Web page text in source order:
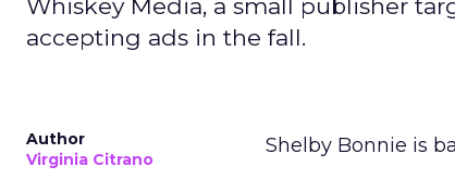
Whiskey Media, a small publisher
accepting ads in the fall.
Author
Virginia Citrano
Shelby Bonnie is